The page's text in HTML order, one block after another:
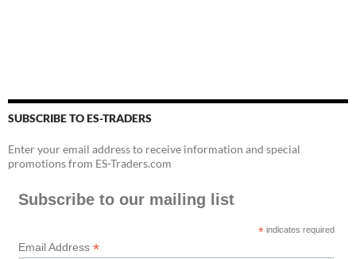
SUBSCRIBE TO ES-TRADERS
Enter your email address to receive information and special
promotions from ES-Traders.com
Subscribe to our mailing list
* indicates required
Email Address *